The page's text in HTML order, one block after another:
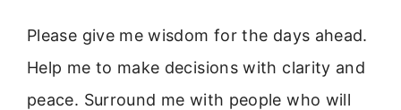
Please give me wisdom for the days ahead.
Help me to make decisions with clarity and
peace. Surround me with people who will